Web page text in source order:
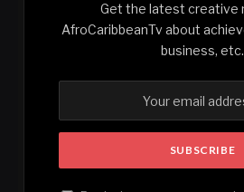
Get the latest creative
AfroCaribbeanTv about
business, etc.